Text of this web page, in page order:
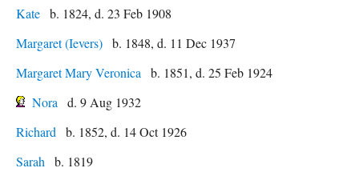
Kate b. 1824, d. 23 Feb 1908
Margaret (Ievers) b. 1848, d. 11 Dec 1937
Margaret Mary Veronica
b. 1851, d. 25 Feb 1924
Nora
d. 9 Aug 1932
Richard
b. 1852, d. 14 Oct 1926
Sarah
b. 1819